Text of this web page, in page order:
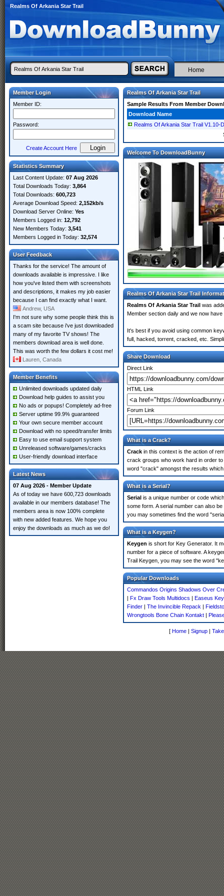
Realms Of Arkania Star Trail
Home
Member Login
Member ID:
Password:
Create Account Here
Statistics Summary
Last Content Update: 07 Aug 2026
Total Downloads Today: 3,864
Total Downloads: 600,723
Average Download Speed: 2,152kb/s
Download Server Online: Yes
Members Logged in: 12,792
New Members Today: 3,541
Members Logged in Today: 32,574
User Feedback
Thanks for the service! The amount of
downloads available is impressive. I like
how you've listed them with screenshots
and descriptions, it makes my job easier
because I can find exactly what I want.
Andrew, USA
I'm not sure why some people think this is
a scam site because i've just downloaded
many of my favorite TV shows! The
members download area is well done.
This was worth the few dollars it cost me!
Lauren, Canada
Member Benefits
Unlimited downloads updated daily
Download help guides to assist you
No ads or popups! Completely ad-free
Server uptime 99.9% guaranteed
Your own secure member account
Download with no speed/transfer limits
Easy to use email support system
Unreleased software/games/cracks
User-friendly download interface
Latest News
07 Aug 2026 - Member Update
As of today we have 600,723 downloads
available in our members database! The
members area is now 100% complete
with new added features. We hope you
enjoy the downloads as much as we do!
Realms Of Arkania Star Trail
Sample Results From Member
Download Name
Realms Of Arkania Star Trail V1.10-
Welcome To DownloadBunny
Realms Of Arkania Star Trail
Realms Of Arkania Star Trail was
Member section daily and we now have
It's best if you avoid using common
full, hacked, torrent, cracked, etc.
Share Download
Direct Link
HTML Link
Forum Link
What is a Crack?
Crack in this context is the action of
crack groups who work hard in order
word "crack" amongst the results
What is a Serial?
Serial is a unique number or code
some form. A serial number can also
you may sometimes find the word
What is a Keygen?
Keygen is short for Key Generator. It
number for a piece of software. A
Trail Keygen, you may see the word
Popular Downloads
Commandos Origins Shadows Over
| Fx Draw Tools Multidocs | Easeus
Finder | The Invincible Repack |
Wrongtools Bone Chain Kontakt |
[ Home | Signup |